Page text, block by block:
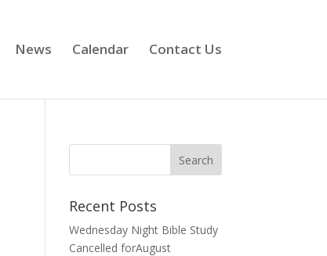
News Calendar Contact Us
Recent Posts
Wednesday Night Bible Study
Cancelled forAugust